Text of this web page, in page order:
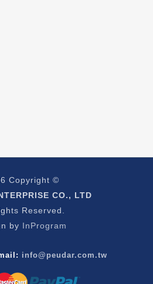
Copyright ©
CO., LTD
Reserved.
by InProgram
info@peudar.com.tw